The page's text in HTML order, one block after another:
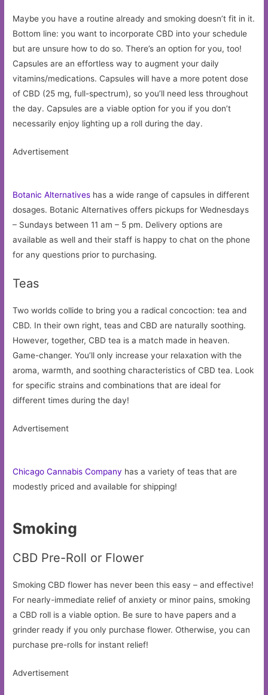
Maybe you have a routine already and smoking doesn’t fit in it.
Bottom line: you want to incorporate CBD into your schedule
but are unsure how to do so. There’s an option for you, too!
Capsules are an effortless way to augment your daily
vitamins/medications. Capsules will have a more potent dose
of CBD (25 mg, full-spectrum), so you’ll need less throughout
the day. Capsules are a viable option for you if you don’t
necessarily enjoy lighting up a roll during the day.
Advertisement
Botanic Alternatives has a wide range of capsules in different
dosages. Botanic Alternatives offers pickups for Wednesdays
– Sundays between 11 am – 5 pm. Delivery options are
available as well and their staff is happy to chat on the phone
for any questions prior to purchasing.
Teas
Two worlds collide to bring you a radical concoction: tea and
CBD. In their own right, teas and CBD are naturally soothing.
However, together, CBD tea is a match made in heaven.
Game-changer. You’ll only increase your relaxation with the
aroma, warmth, and soothing characteristics of CBD tea. Look
for specific strains and combinations that are ideal for
different times during the day!
Advertisement
Chicago Cannabis Company has a variety of teas that are
modestly priced and available for shipping!
Smoking
CBD Pre-Roll or Flower
Smoking CBD flower has never been this easy – and effective!
For nearly-immediate relief of anxiety or minor pains, smoking
a CBD roll is a viable option. Be sure to have papers and a
grinder ready if you only purchase flower. Otherwise, you can
purchase pre-rolls for instant relief!
Advertisement